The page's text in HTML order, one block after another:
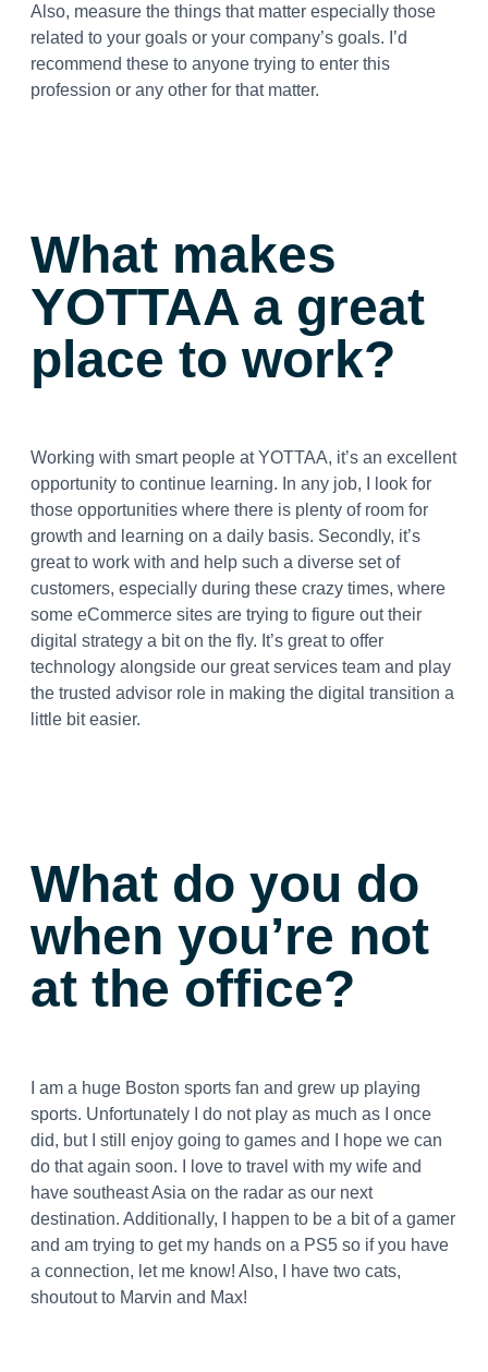
Also, measure the things that matter especially those
related to your goals or your company’s goals. I’d
recommend these to anyone trying to enter this
profession or any other for that matter.
What makes
YOTTAA a great
place to work?
Working with smart people at YOTTAA, it’s an excellent
opportunity to continue learning. In any job, I look for
those opportunities where there is plenty of room for
growth and learning on a daily basis. Secondly, it’s
great to work with and help such a diverse set of
customers, especially during these crazy times, where
some eCommerce sites are trying to figure out their
digital strategy a bit on the fly. It’s great to offer
technology alongside our great services team and play
the trusted advisor role in making the digital transition a
little bit easier.
What do you do
when you’re not
at the office?
I am a huge Boston sports fan and grew up playing
sports. Unfortunately I do not play as much as I once
did, but I still enjoy going to games and I hope we can
do that again soon. I love to travel with my wife and
have southeast Asia on the radar as our next
destination. Additionally, I happen to be a bit of a gamer
and am trying to get my hands on a PS5 so if you have
a connection, let me know! Also, I have two cats,
shoutout to Marvin and Max!